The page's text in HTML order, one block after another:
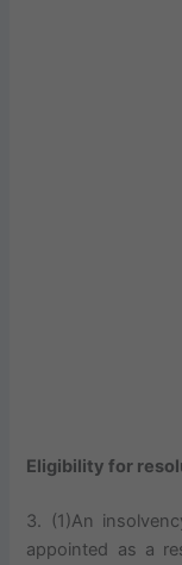
Eligibility for
3. (1)An
appointed as a